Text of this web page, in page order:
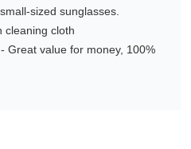
sized sunglasses.
cleaning cloth
Great value for money, 100%